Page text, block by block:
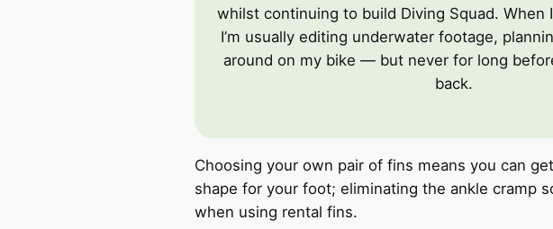
whilst continuing to build Diving Squad. When
I’m usually editing underwater footage,
around on my bike — but never for long
back.
Choosing your own pair of fins means you can
shape for your foot; eliminating the ankle cramp
when using rental fins.